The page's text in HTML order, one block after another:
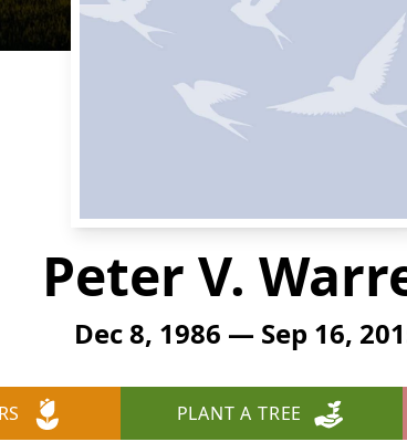
Peter V.
Dec 8, 1986 — Sep 16,
PLANT A TREE